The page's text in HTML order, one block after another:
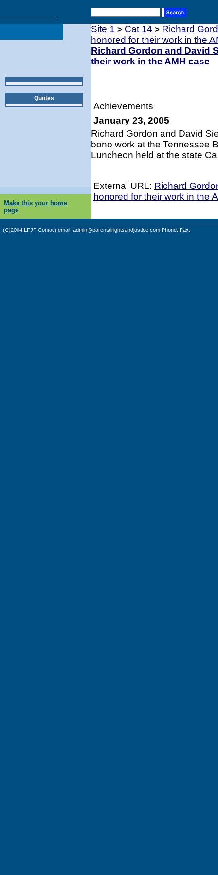
Quotes
Site 1 > Cat 14 > Richard
honored for their work in the
Richard Gordon and David
their work in the AMH case
Achievements
January 23, 2005
Richard Gordon and David
bono work at the Tennessee
Luncheon held at the state
External URL: Richard
honored for their work in the
Make this your home
page
(C)2004 LFJP Contact email: admin@parentalrightsandjustice.com Phone: Fax: